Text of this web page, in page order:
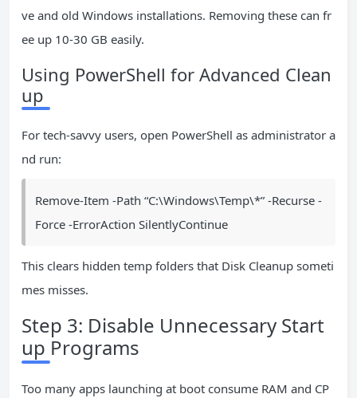
ve and old Windows installations. Removing these can fr
ee up 10-30 GB easily.
Using PowerShell for Advanced Clean
up
For tech-savvy users, open PowerShell as administrator a
nd run:
Remove-Item -Path “C:\Windows\Temp\*” -Recurse -
Force -ErrorAction SilentlyContinue
This clears hidden temp folders that Disk Cleanup someti
mes misses.
Step 3: Disable Unnecessary Start
up Programs
Too many apps launching at boot consume RAM and CP